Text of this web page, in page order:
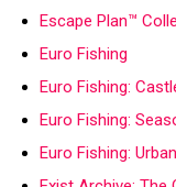
Escape Plan™
Euro Fishing
Euro Fishing:
Euro Fishing:
Euro Fishing: